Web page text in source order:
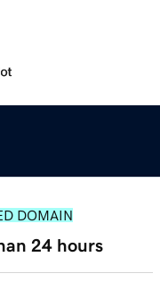
DOMAIN
24 hours